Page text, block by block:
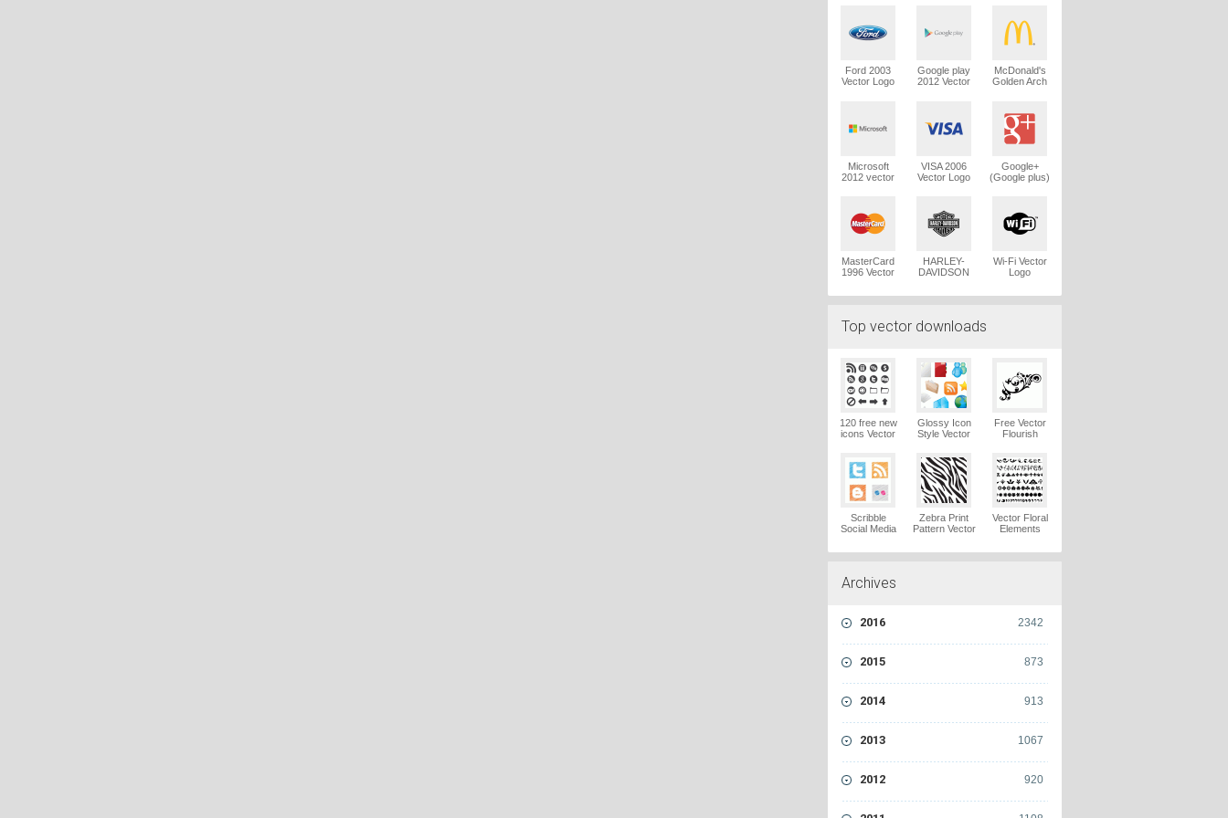
Ford 2003
Vector Logo
Google play
2012 Vector
McDonald's
Golden Arch
Microsoft
2012 vector
VISA 2006
Vector Logo
Google+
(Google plus)
MasterCard
1996 Vector
HARLEY-
DAVIDSON
Logo
Wi-Fi Vector
Logo
Top vector downloads
120 free new
icons Vector
Glossy Icon
Style Vector
Vector Logo
Free Vector
Flourish
Scribble
Social Media
Vector Logo
Zebra Print
Pattern Vector
Vector Floral
Elements
Archives
2342
2016
873
2015
913
2014
1067
2013
920
2012